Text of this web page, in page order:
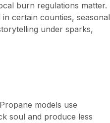
burn regulations matter.
certain counties, seasonal
under sparks,
models use
soul and produce less